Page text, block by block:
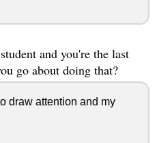
and you're the last
go about doing that?
draw attention and my